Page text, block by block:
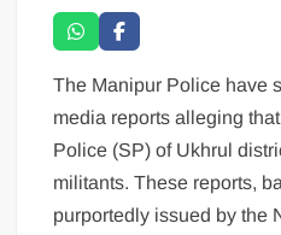
The Manipur Police have
media reports alleging
Police (SP) of Ukhrul
militants. These reports,
purportedly issued by the